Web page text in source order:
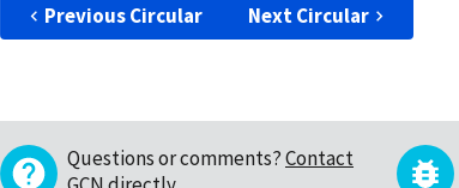
Previous Circular Next Circular
Questions or comments?Contact